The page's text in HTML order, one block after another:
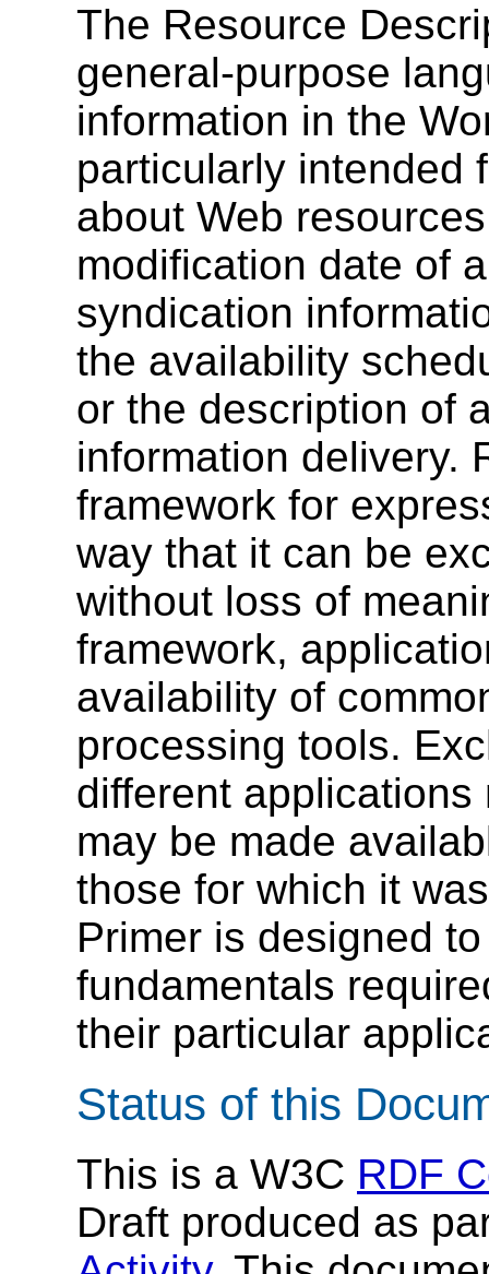
The Resource
general-purpose
information in the
particularly intended
about Web
modification date of
syndication
the availability
or the description of
information delivery.
framework for
way that it can be
without loss of
framework,
availability of
processing tools.
different
may be made
those for which it
Primer is designed
fundamentals
their particular
Status of this
This is a W3C RDF
Draft produced as